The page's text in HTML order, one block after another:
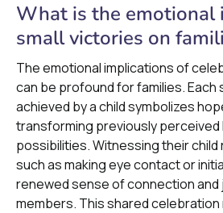
What is the emotional
small victories on
The emotional implications of
can be profound for families. Each
achieved by a child symbolizes
transforming previously perceived
possibilities. Witnessing their child
such as making eye contact or
renewed sense of connection and
members. This shared